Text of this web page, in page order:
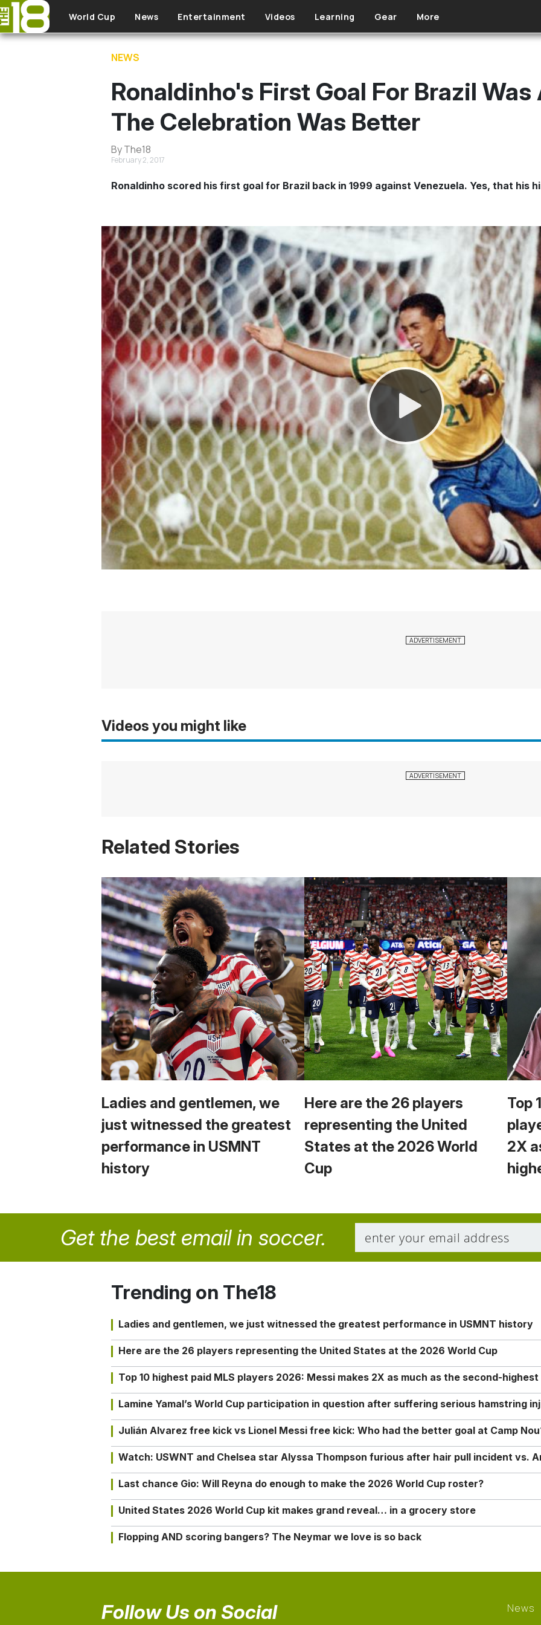
Skip to main content
World Cup News Entertainment Videos Learning Gear More
NEWS
Ronaldinho's First Goal For Brazil
The Celebration Was Better
By The18
February 2, 2017
Ronaldinho scored his first goal for Brazil back in 1999 against Venezuela. Yes, that his
Videos you might like
Related Stories
Ladies and gentlemen, we
just witnessed the greatest
performance in USMNT
history
Here are the 26 players
representing the United
States at the 2026 World
Cup
Top
2X
Get the best email in soccer.
Trending on The18
Ladies and gentlemen, we just witnessed the greatest performance in USMNT history
Here are the 26 players representing the United States at the 2026 World Cup
Top 10 highest paid MLS players 2026: Messi makes 2X as much as the second-highest
Lamine Yamal’s World Cup participation in question after suffering serious hamstring
Julián Alvarez free kick vs Lionel Messi free kick: Who had the better goal at Camp
Watch: USWNT and Chelsea star Alyssa Thompson furious after hair pull incident vs.
Last chance Gio: Will Reyna do enough to make the 2026 World Cup roster?
United States 2026 World Cup kit makes grand reveal… in a grocery store
Flopping AND scoring bangers? The Neymar we love is so back
Follow Us on Social
News